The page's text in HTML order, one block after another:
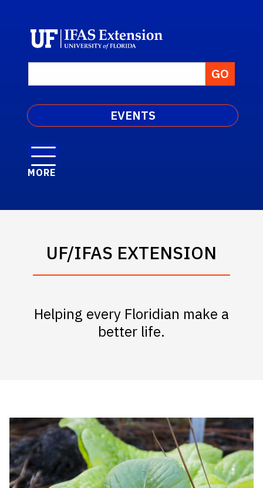
EVENTS
MORE
UF/IFAS EXTENSION
Helping every Floridian make a
better life.